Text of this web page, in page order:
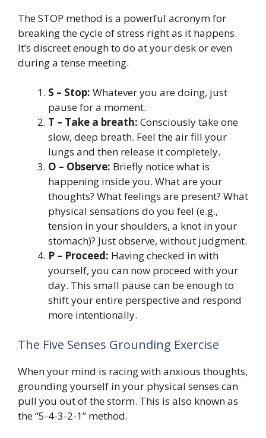
The STOP method is a powerful acronym for
breaking the cycle of stress right as it happens.
It’s discreet enough to do at your desk or even
during a tense meeting.
S – Stop: Whatever you are doing, just
pause for a moment.
T – Take a breath: Consciously take one
slow, deep breath. Feel the air fill your
lungs and then release it completely.
O – Observe: Briefly notice what is
happening inside you. What are your
thoughts? What feelings are present? What
physical sensations do you feel (e.g.,
tension in your shoulders, a knot in your
stomach)? Just observe, without judgment.
P – Proceed: Having checked in with
yourself, you can now proceed with your
day. This small pause can be enough to
shift your entire perspective and respond
more intentionally.
The Five Senses Grounding Exercise
When your mind is racing with anxious thoughts,
grounding yourself in your physical senses can
pull you out of the storm. This is also known as
the “5-4-3-2-1” method.